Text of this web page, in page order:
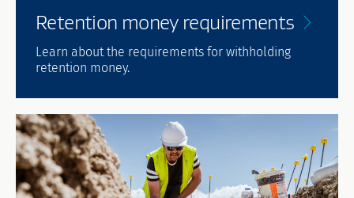
Retention money requirements
Learn about the requirements for withholding
retention money.